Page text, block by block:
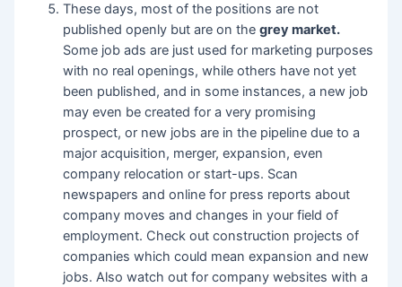
These days, most of the positions are not
published openly but are on thegrey market.
Some job ads are just used for marketing purposes
with no real openings, while others have not yet
been published, and in some instances, a new job
may even be created for a very promising
prospect, or new jobs are in the pipeline due to a
major acquisition, merger, expansion, even
company relocation or start-ups. Scan
newspapers and online for press reports about
company moves and changes in your field of
employment. Check out construction projects of
companies which could mean expansion and new
jobs. Also watch out for company websites with a